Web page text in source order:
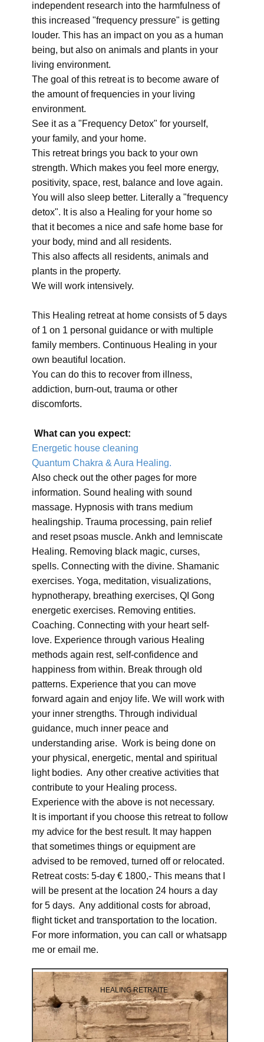
independent research into the harmfulness of
this increased "frequency pressure" is getting
louder. This has an impact on you as a human
being, but also on animals and plants in your
living environment.
The goal of this retreat is to become aware of
the amount of frequencies in your living
environment.
See it as a "Frequency Detox" for yourself,
your family, and your home.
This retreat brings you back to your own
strength. Which makes you feel more energy,
positivity, space, rest, balance and love again.
You will also sleep better. Literally a "frequency
detox". It is also a Healing for your home so
that it becomes a nice and safe home base for
your body, mind and all residents.
This also affects all residents, animals and
plants in the property.
We will work intensively.
This Healing retreat at home consists of 5 days
of 1 on 1 personal guidance or with multiple
family members. Continuous Healing in your
own beautiful location.
You can do this to recover from illness,
addiction, burn-out, trauma or other
discomforts.
What can you expect:
Energetic house cleaning
Quantum Chakra & Aura Healing.
Also check out the other pages for more
information. Sound healing with sound
massage. Hypnosis with trans medium
healingship. Trauma processing, pain relief
and reset psoas muscle. Ankh and lemniscate
Healing. Removing black magic, curses,
spells. Connecting with the divine. Shamanic
exercises. Yoga, meditation, visualizations,
hypnotherapy, breathing exercises, QI Gong
energetic exercises. Removing entities.
Coaching. Connecting with your heart self-
love. Experience through various Healing
methods again rest, self-confidence and
happiness from within. Break through old
patterns. Experience that you can move
forward again and enjoy life. We will work with
your inner strengths. Through individual
guidance, much inner peace and
understanding arise. Work is being done on
your physical, energetic, mental and spiritual
light bodies. Any other creative activities that
contribute to your Healing process.
Experience with the above is not necessary.
It is important if you choose this retreat to follow
my advice for the best result. It may happen
that sometimes things or equipment are
advised to be removed, turned off or relocated.
Retreat costs: 5-day € 1800,- This means that I
will be present at the location 24 hours a day
for 5 days. Any additional costs for abroad,
flight ticket and transportation to the location.
For more information, you can call or whatsapp
me or email me.
HEALING RETRAITE